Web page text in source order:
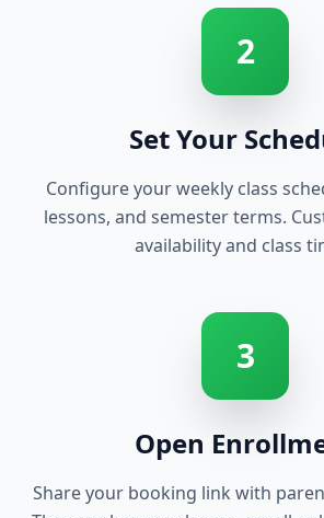
2
Set Your
Configure your weekly class
lessons, and semester terms.
availability and class
3
Open
Share your booking link with